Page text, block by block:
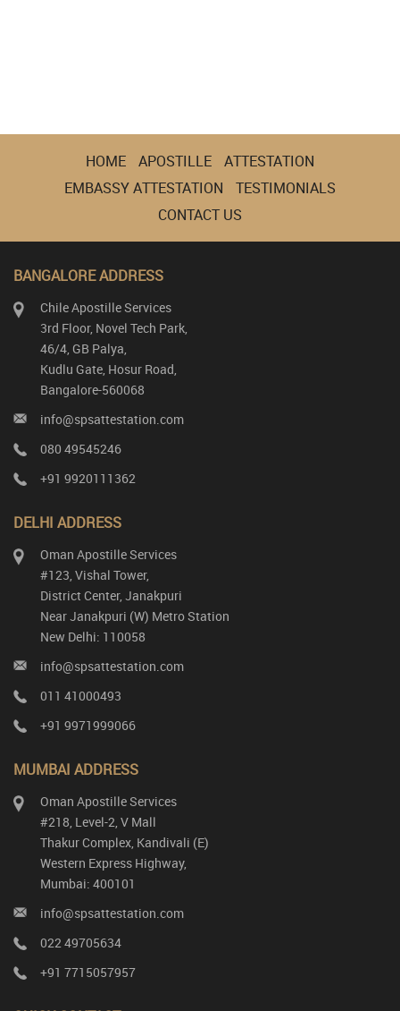
HOME APOSTILLE
ATTESTATION
EMBASSY ATTESTATION
TESTIMONIALS
CONTACT US
BANGALORE ADDRESS
Chile Apostille Services
3rd Floor, Novel Tech Park,
46/4, GB Palya,
Kudlu Gate, Hosur Road,
Bangalore-560068
info@spsattestation.com
080 49545246
+91 9920111362
DELHI ADDRESS
Oman Apostille Services
#123, Vishal Tower,
District Center, Janakpuri
Near Janakpuri (W) Metro Station
New Delhi: 110058
info@spsattestation.com
011 41000493
+91 9971999066
MUMBAI ADDRESS
Oman Apostille Services
#218, Level-2, V Mall
Thakur Complex, Kandivali (E)
Western Express Highway,
Mumbai: 400101
info@spsattestation.com
022 49705634
+91 7715057957